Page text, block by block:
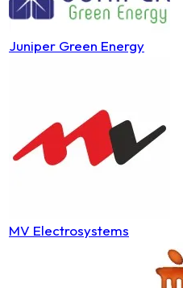
Juniper Green Energy
MV Electrosystems